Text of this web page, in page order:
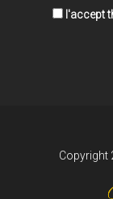
I'accept
Copyright